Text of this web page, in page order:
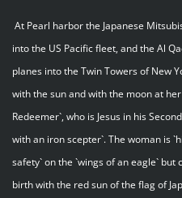
At Pearl harbor the Japanese
into the US Pacific fleet, and the Al
planes into the Twin Towers of New
with the sun and with the moon at
Redeemer`, who is Jesus in his
with an iron scepter`. The woman is
safety` on the `wings of an eagle` but
birth with the red sun of the flag of